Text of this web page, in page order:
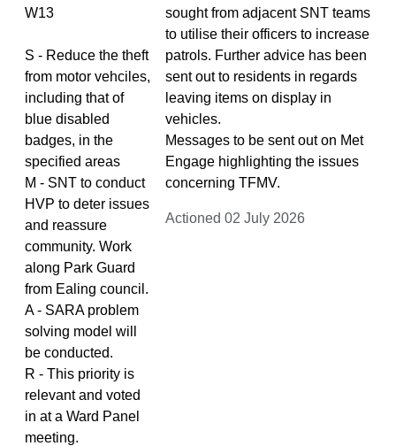
W13
S - Reduce the theft
from motor vehciles,
including that of
blue disabled
badges, in the
specified areas
M - SNT to conduct
HVP to deter issues
and reassure
community. Work
along Park Guard
from Ealing council.
A - SARA problem
solving model will
be conducted.
R - This priority is
relevant and voted
in at a Ward Panel
meeting.
sought from adjacent SNT teams
to utilise their officers to increase
patrols. Further advice has been
sent out to residents in regards
leaving items on display in
vehicles.
Messages to be sent out on Met
Engage highlighting the issues
concerning TFMV.
Actioned 02 July 2026